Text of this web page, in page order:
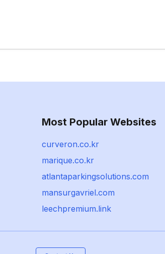
Most Popular Websites
curveron.co.kr
marique.co.kr
atlantaparkingsolutions.com
mansurgavriel.com
leechpremium.link